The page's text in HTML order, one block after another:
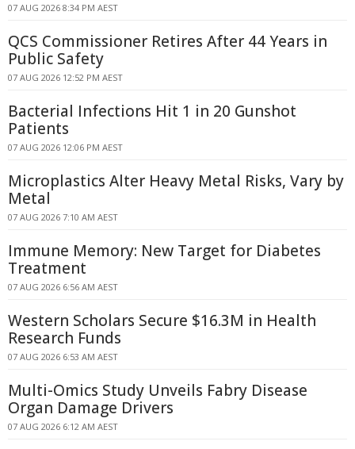
07 AUG 2026 8:34 PM AEST
QCS Commissioner Retires After 44 Years in
Public Safety
07 AUG 2026 12:52 PM AEST
Bacterial Infections Hit 1 in 20 Gunshot
Patients
07 AUG 2026 12:06 PM AEST
Microplastics Alter Heavy Metal Risks, Vary by
Metal
07 AUG 2026 7:10 AM AEST
Immune Memory: New Target for Diabetes
Treatment
07 AUG 2026 6:56 AM AEST
Western Scholars Secure $16.3M in Health
Research Funds
07 AUG 2026 6:53 AM AEST
Multi-Omics Study Unveils Fabry Disease
Organ Damage Drivers
07 AUG 2026 6:12 AM AEST